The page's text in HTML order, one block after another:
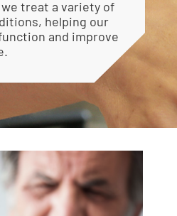
we treat a variety of
helping our
and improve